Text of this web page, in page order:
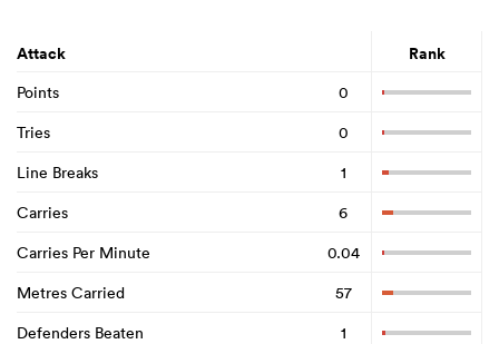
Attack Rank
Points
0
Tries
0
Line Breaks
1
Carries
6
Carries Per Minute
0.04
Metres Carried
57
Defenders Beaten
1